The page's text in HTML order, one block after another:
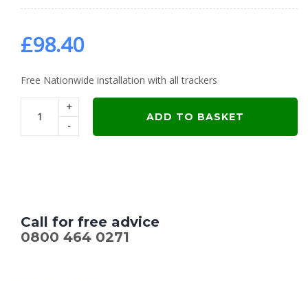
£98.40
Free Nationwide installation with all trackers
+
-
ADD TO BASKET
Call for free advice
0800 464 0271